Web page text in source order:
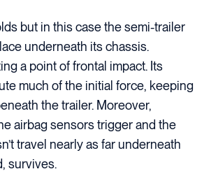
but in this case the semi-trailer
underneath its chassis.
a point of frontal impact. Its
much of the initial force, keeping
the trailer. Moreover,
airbag sensors trigger and the
travel nearly as far underneath
survives.